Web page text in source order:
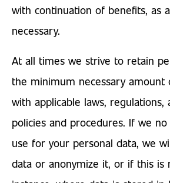
with continuation of benefits, as
necessary.
At all times we strive to retain
the minimum necessary
with applicable laws, regulations,
policies and procedures. If we
use for your personal data, we
data or anonymize it, or if this is